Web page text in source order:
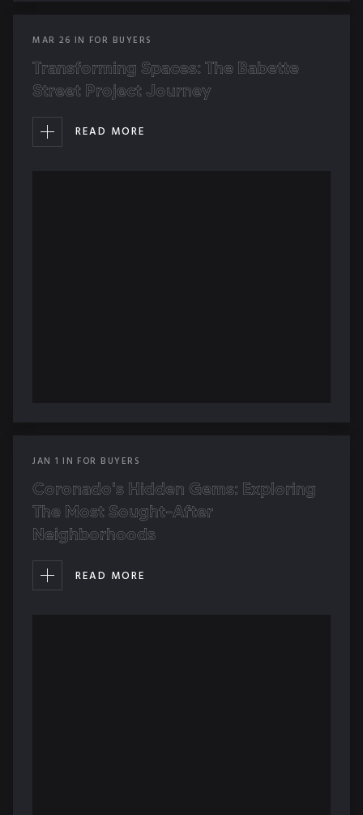
MAR 26 IN FOR BUYERS
Transforming Spaces: The Babette
Street Project Journey
READ MORE
JAN 1 IN FOR BUYERS
Coronado's Hidden Gems: Exploring
The Most Sought-After
Neighborhoods
READ MORE